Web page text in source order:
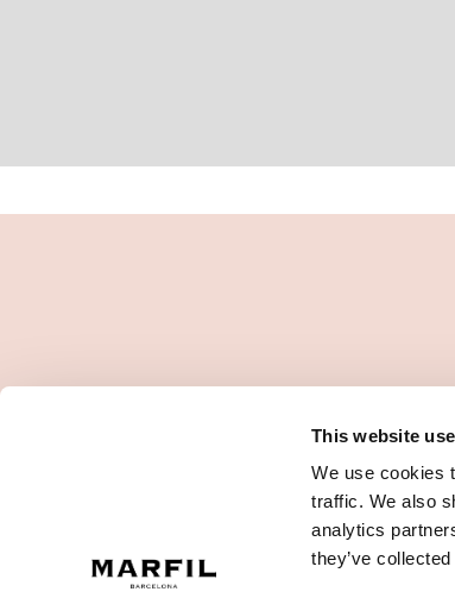
This website
We use cookies
traffic. We also
analytics
they’ve